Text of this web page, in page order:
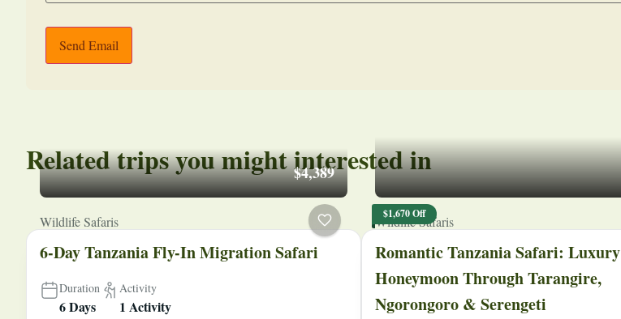
Send Email
Related trips you might interested in
$4,389
Wildlife Safaris
6-Day Tanzania Fly-In Migration Safari
Duration
6 Days
Activity
1 Activity
$1,670 Off
Wildlife Safaris
Romantic Tanzania Safari: Luxury
Honeymoon Through Tarangire,
Ngorongoro & Serengeti